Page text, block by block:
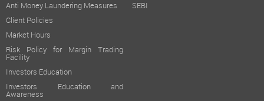
Anti Money Laundering Measures
Client Policies
Market Hours
Risk Policy for Margin Trading
Facility
Investors Education
Investors Education and
Awareness
SEBI